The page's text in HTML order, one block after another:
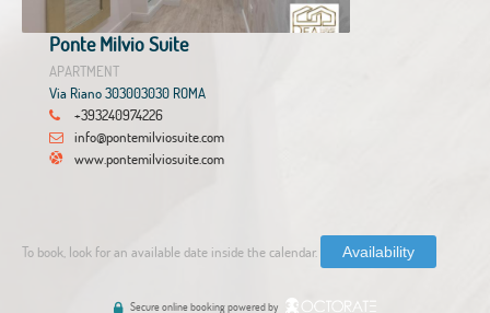
Ponte Milvio Suite
APARTMENT
Via Riano 303003030 ROMA
+393240974226
info@pontemilviosuite.com
www.pontemilviosuite.com
To book, look for an available date inside the calendar. Availability
Secure online booking powered by